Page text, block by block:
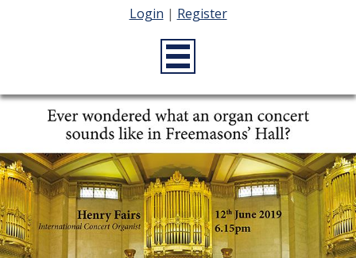
Login | Register